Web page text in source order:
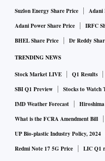
Suzlon Energy Share Price
Adani
Adani Power Share Price
IRFC
BHEL Share Price
Dr Reddy
TRENDING NEWS
Stock Market LIVE Q1 Results
SBI Q1 Preview
Stocks to Watch
IMD Weather Forecast
What is the FCRA Amendment Bill
UP Bio-plastic Industry Policy, 2024
Redmi Note 17 5G Price
LIC Q1